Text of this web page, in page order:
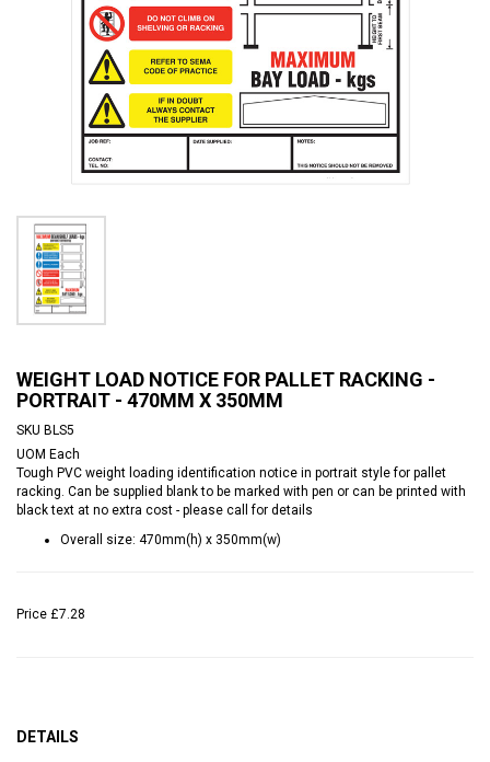
WEIGHT LOAD NOTICE FOR PALLET RACKING -
PORTRAIT - 470MM X 350MM
SKU BLS5
UOM Each
Tough PVC weight loading identification notice in portrait style for pallet
racking. Can be supplied blank to be marked with pen or can be printed with
black text at no extra cost - please call for details
Overall size: 470mm(h) x 350mm(w)
Price £7.28
DETAILS